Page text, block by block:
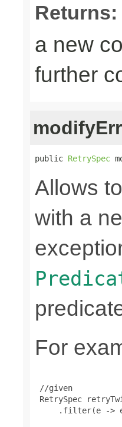
Returns:
a new
further
public RetrySpec
Allows
with a
For
//given
RetrySpec
.filter(e ->